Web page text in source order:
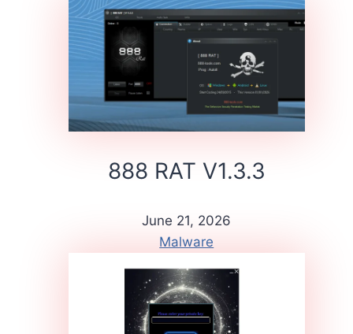
888 RAT V1.3.3
June 21, 2026
Malware